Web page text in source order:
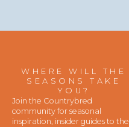
WHERE WILL THE
SEASONS TAKE
YOU?
Join the Countrybred
community for seasonal
inspiration, insider guides to the